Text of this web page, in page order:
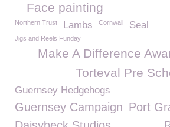
Face painting
Northern Trust Lambs Cornwall Seal
Jigs and Reels Funday
Make A Difference
Torteval Pre
Guernsey Hedgehogs
Guernsey Campaign Port